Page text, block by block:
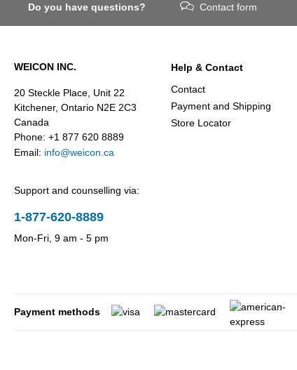
Do you have questions? Contact form
WEICON INC.
20 Steckle Place, Unit 22
Kitchener, Ontario N2E 2C3
Canada
Phone: +1 877 620 8889
Email: info@weicon.ca
Support and counselling via:
1-877-620-8889
Mon-Fri, 9 am - 5 pm
Help & Contact
Contact
Payment and Shipping
Store Locator
Payment methods